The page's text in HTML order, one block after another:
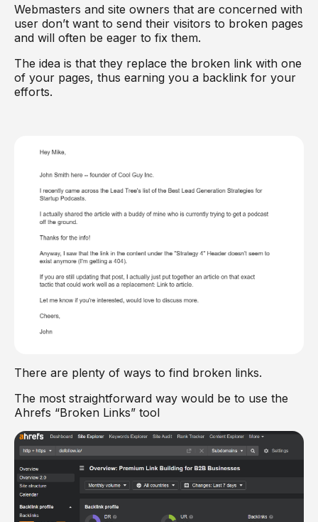
Webmasters and site owners that are concerned with
user don’t want to send their visitors to broken pages
and will often be eager to fix them.
The idea is that they replace the broken link with one
of your pages, thus earning you a backlink for your
efforts.
There are plenty of ways to find broken links.
The most straightforward way would be to use the
Ahrefs “Broken Links” tool